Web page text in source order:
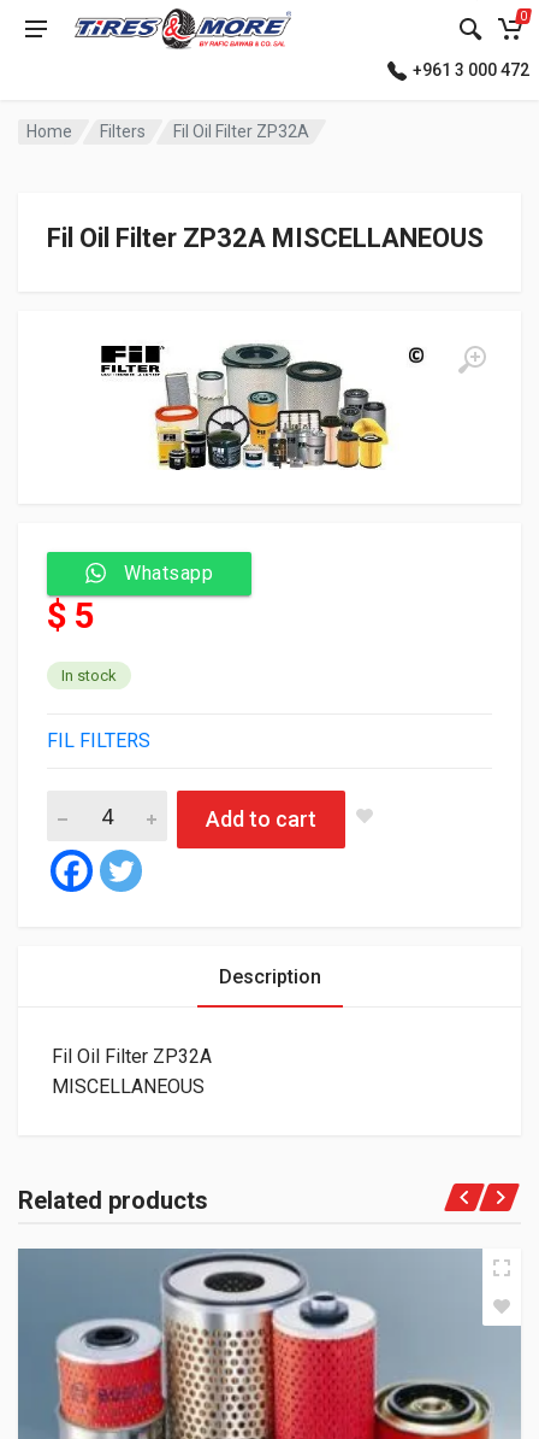
0
+961 3 000 472
Home Filters Fil Oil Filter ZP32A
Fil Oil Filter ZP32A MISCELLANEOUS
Whatsapp
$ 5
In stock
FIL FILTERS
Add to cart
Description
Fil Oil Filter ZP32A
MISCELLANEOUS
Related products